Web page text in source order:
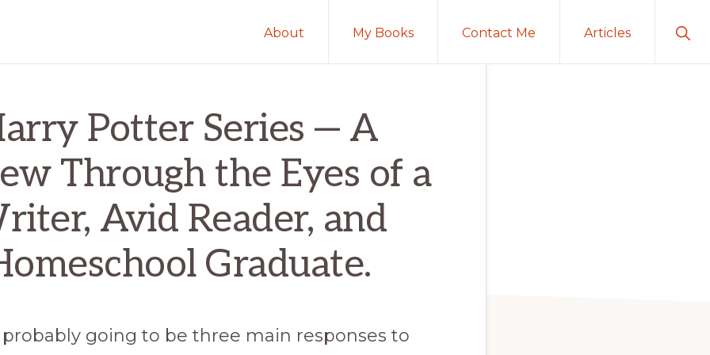
About My Books Contact Me Articles
Potter Series — A
Through the Eyes of a
Avid Reader, and
Graduate.
going to be three main responses to